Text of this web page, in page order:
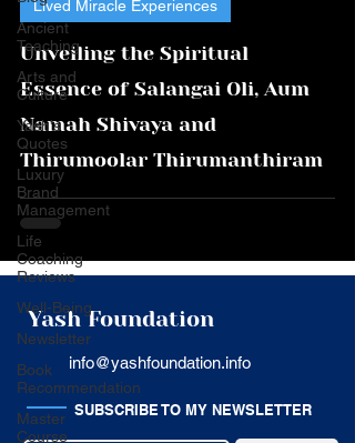
Ancient
Teaching
Arts and
Culture
Yash's
Quotes
Luxury
Brand
Management
Life
Coaching
Reviews
Well-Being
Newsletter
Book
Recommendation
Master
Course
Unveiling the Spiritual
Essence of Salangai Oli, Aum
Namah Shivaya and
Thirumoolar Thirumanthiram
Lived Miracle Experiences
Yash Foundation
info@yashfoundation.info
SUBSCRIBE TO MY NEWSLETTER